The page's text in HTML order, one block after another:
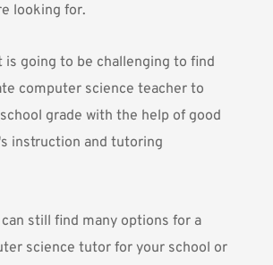
looking for.
is going to be challenging to find
computer science teacher to
grade with the help of good
instruction and tutoring
still find many options for a
science tutor for your school or